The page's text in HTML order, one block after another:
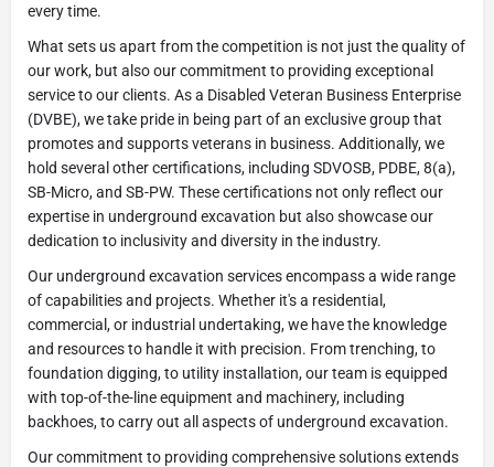
every time.
What sets us apart from the competition is not just the quality of
our work, but also our commitment to providing exceptional
service to our clients. As a Disabled Veteran Business Enterprise
(DVBE), we take pride in being part of an exclusive group that
promotes and supports veterans in business. Additionally, we
hold several other certifications, including SDVOSB, PDBE, 8(a),
SB-Micro, and SB-PW. These certifications not only reflect our
expertise in underground excavation but also showcase our
dedication to inclusivity and diversity in the industry.
Our underground excavation services encompass a wide range
of capabilities and projects. Whether it's a residential,
commercial, or industrial undertaking, we have the knowledge
and resources to handle it with precision. From trenching, to
foundation digging, to utility installation, our team is equipped
with top-of-the-line equipment and machinery, including
backhoes, to carry out all aspects of underground excavation.
Our commitment to providing comprehensive solutions extends